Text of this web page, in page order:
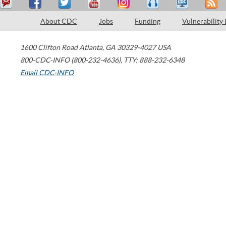
About CDC Jobs Funding Vulnerability
1600 Clifton Road Atlanta, GA 30329-4027 USA
800-CDC-INFO (800-232-4636), TTY: 888-232-6348
Email CDC-INFO